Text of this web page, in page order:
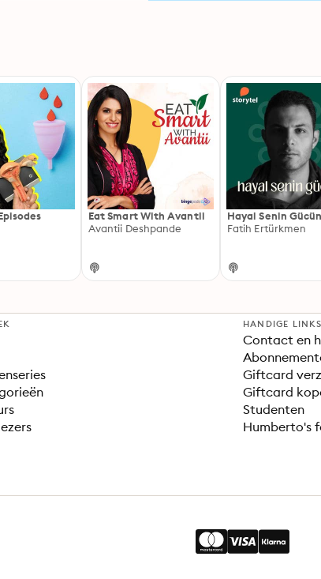
Eat Smart With Avantii
Avantii Deshpande
Hayal Senin Gücün
Fatih Ertürkmen
HANDIGE LINKS
Contact en
Giftcard
Giftcard
Studenten
Humberto's